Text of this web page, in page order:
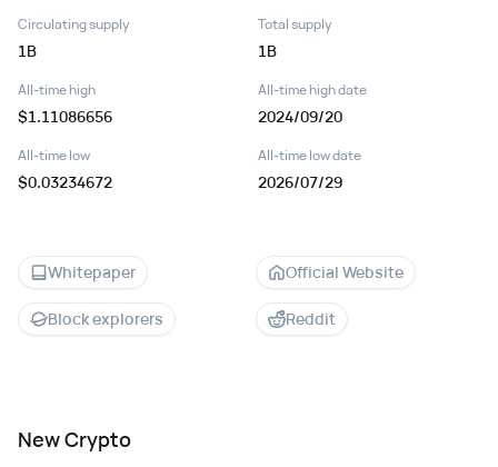
Circulating supply
1B
Total supply
1B
All-time high
$1.11086656
All-time high date
2024/09/20
All-time low
$0.03234672
All-time low date
2026/07/29
Whitepaper Official Website
Block explorers Reddit
New Crypto